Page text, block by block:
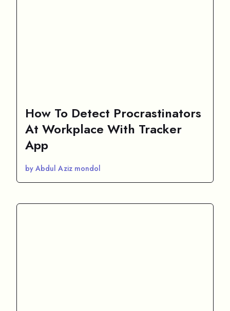
How To Detect Procrastinators
At Workplace With Tracker
App
by Abdul Aziz mondol